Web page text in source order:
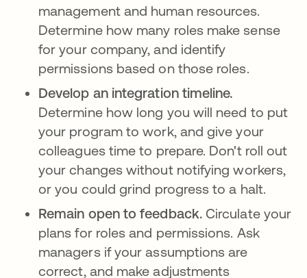
management and human resources.
Determine how many roles make sense
for your company, and identify
permissions based on those roles.
Develop an integration timeline.
Determine how long you will need to put
your program to work, and give your
colleagues time to prepare. Don't roll out
your changes without notifying workers,
or you could grind progress to a halt.
Remain open to feedback. Circulate your
plans for roles and permissions. Ask
managers if your assumptions are
correct, and make adjustments